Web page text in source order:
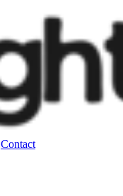
Contact